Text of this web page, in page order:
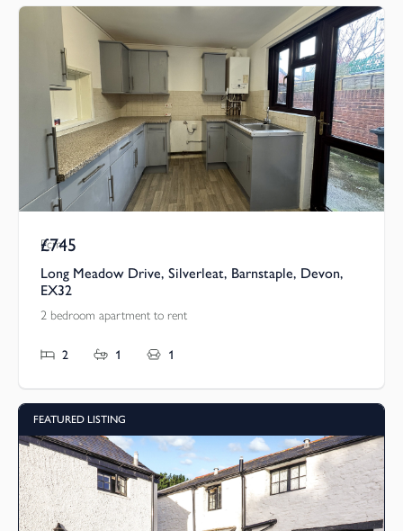
Pcm
£745
Long Meadow Drive, Silverleat, Barnstaple, Devon,
EX32
2 bedroom apartment to rent
2 1 1
FEATURED LISTING